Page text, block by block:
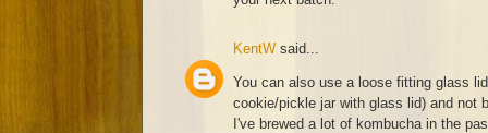
KentW said...
You can also use a loose fitting glass
cookie/pickle jar with glass lid) and not
I've brewed a lot of kombucha in the